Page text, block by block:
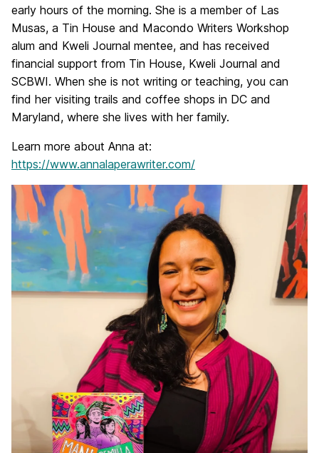
early hours of the morning. She is a member of Las
Musas, a Tin House and Macondo Writers Workshop
alum and Kweli Journal mentee, and has received
financial support from Tin House, Kweli Journal and
SCBWI. When she is not writing or teaching, you can
find her visiting trails and coffee shops in DC and
Maryland, where she lives with her family.
Learn more about Anna at:
https://www.annalaperawriter.com/